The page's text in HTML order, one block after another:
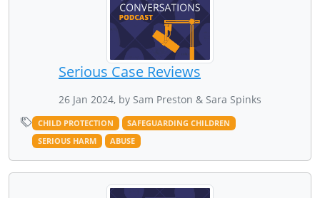
Serious Case Reviews
26 Jan 2024, by Sam Preston & Sara Spinks
CHILD PROTECTION
SAFEGUARDING CHILDREN
SERIOUS HARM
ABUSE